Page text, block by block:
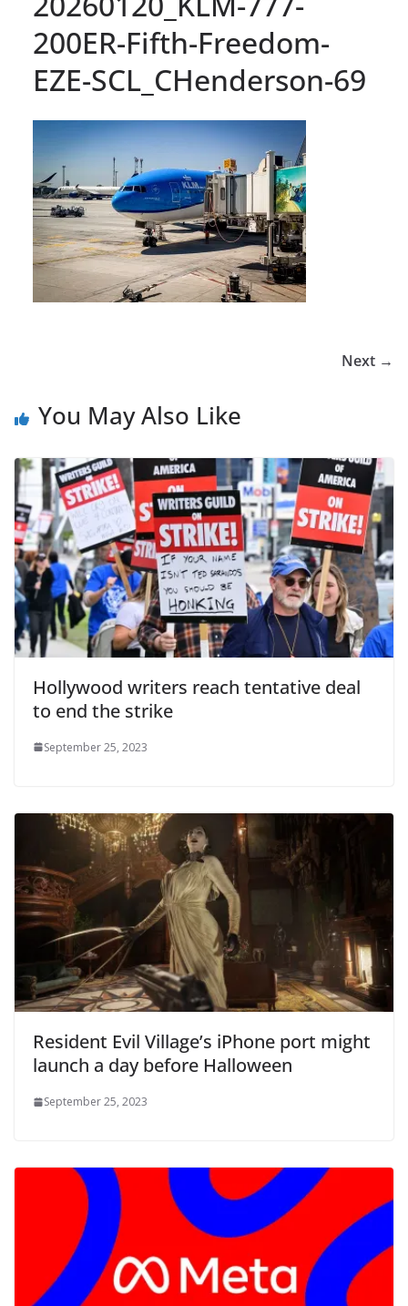
200ER-Fifth-Freedom-
EZE-SCL_CHenderson-69
Next →
You May Also Like
Hollywood writers reach tentative deal
to end the strike
September 25, 2023
Resident Evil Village’s iPhone port might
launch a day before Halloween
September 25, 2023